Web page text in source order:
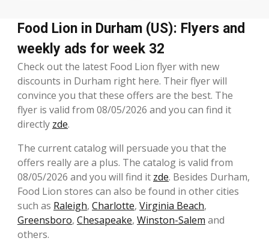
Food Lion in Durham (US): Flyers and
weekly ads for week 32
Check out the latest Food Lion flyer with new
discounts in Durham right here. Their flyer will
convince you that these offers are the best. The
flyer is valid from 08/05/2026 and you can find it
directly zde.
The current catalog will persuade you that the
offers really are a plus. The catalog is valid from
08/05/2026 and you will find it zde. Besides Durham,
Food Lion stores can also be found in other cities
such as Raleigh, Charlotte, Virginia Beach,
Greensboro, Chesapeake, Winston-Salem and
others.